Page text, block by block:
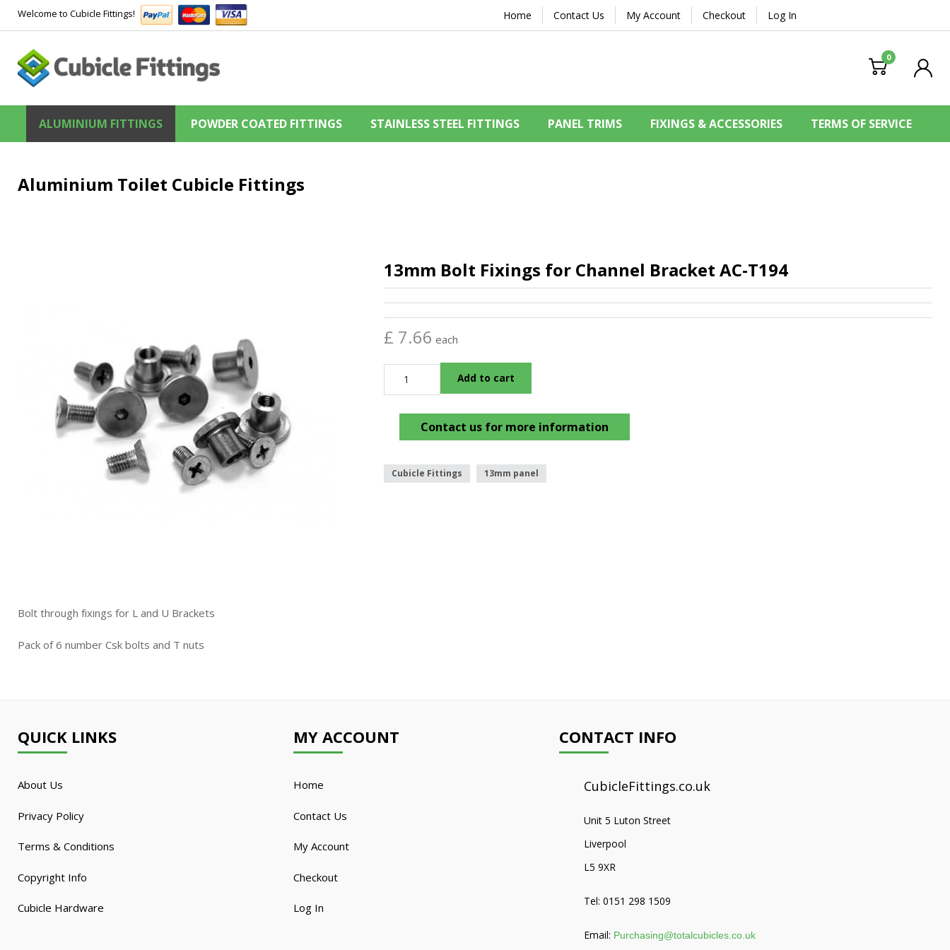
Welcome to Cubicle Fittings! Home Contact Us My Account Checkout Log In
0
ALUMINIUM FITTINGS POWDER COATED FITTINGS STAINLESS STEEL FITTINGS PANEL TRIMS FIXINGS & ACCESSORIES TERMS OF SERVICE
Aluminium Toilet Cubicle Fittings
13mm Bolt Fixings for Channel Bracket AC-T194
£ 7.66 each
Add to cart
Contact us for more information
Cubicle Fittings 13mm panel
Bolt through fixings for L and U Brackets
Pack of 6 number Csk bolts and T nuts
QUICK LINKS
About Us
Privacy Policy
Terms & Conditions
Copyright Info
Cubicle Hardware
MY ACCOUNT
Home
Contact Us
My Account
Checkout
Log In
CONTACT INFO
CubicleFittings.co.uk
Unit 5 Luton Street
Liverpool
L5 9XR
Tel: 0151 298 1509
Email: Purchasing@totalcubicles.co.uk